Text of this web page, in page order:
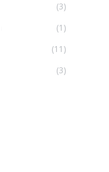
(3)
(1)
(11)
(3)